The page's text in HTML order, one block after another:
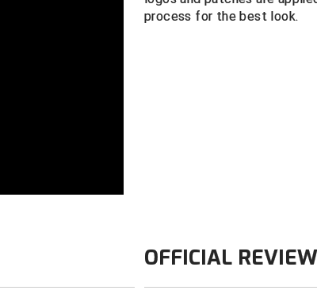
Black side
process for the best look.
OFFICIAL